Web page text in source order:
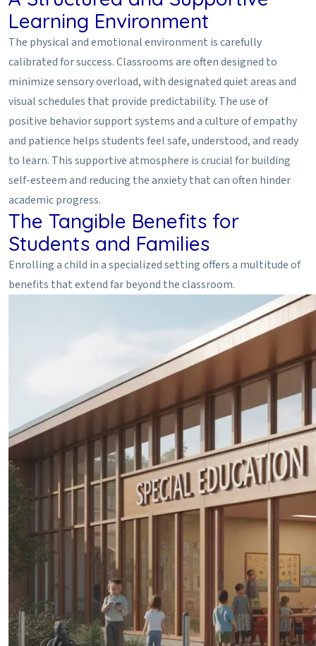
Learning Environment
The physical and emotional environment is carefully
calibrated for success. Classrooms are often designed to
minimize sensory overload, with designated quiet areas and
visual schedules that provide predictability. The use of
positive behavior support systems and a culture of empathy
and patience helps students feel safe, understood, and ready
to learn. This supportive atmosphere is crucial for building
self-esteem and reducing the anxiety that can often hinder
academic progress.
The Tangible Benefits for
Students and Families
Enrolling a child in a specialized setting offers a multitude of
benefits that extend far beyond the classroom.